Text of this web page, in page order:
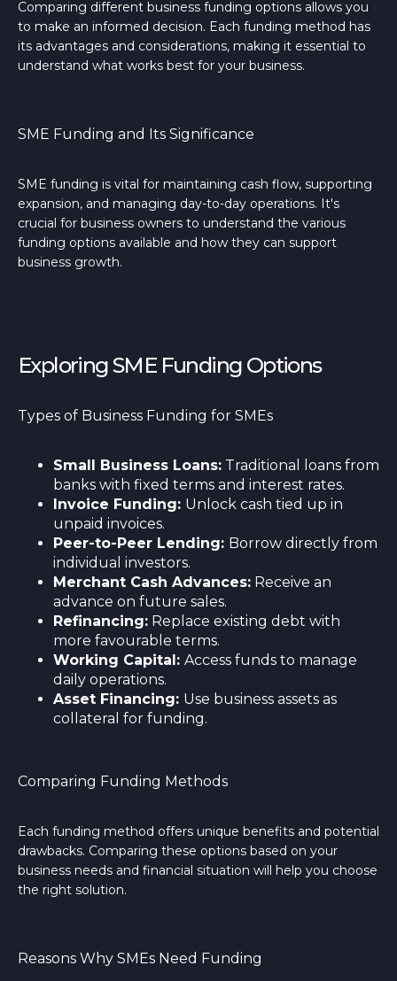
Comparing different business funding options allows you
to make an informed decision. Each funding method has
its advantages and considerations, making it essential to
understand what works best for your business.
SME Funding and Its Significance
SME funding is vital for maintaining cash flow, supporting
expansion, and managing day-to-day operations. It's
crucial for business owners to understand the various
funding options available and how they can support
business growth.
Exploring SME Funding Options
Types of Business Funding for SMEs
Small Business Loans: Traditional loans from
banks with fixed terms and interest rates.
Invoice Funding: Unlock cash tied up in
unpaid invoices.
Peer-to-Peer Lending: Borrow directly from
individual investors.
Merchant Cash Advances: Receive an
advance on future sales.
Refinancing: Replace existing debt with
more favourable terms.
Working Capital: Access funds to manage
daily operations.
Asset Financing: Use business assets as
collateral for funding.
Comparing Funding Methods
Each funding method offers unique benefits and potential
drawbacks. Comparing these options based on your
business needs and financial situation will help you choose
the right solution.
Reasons Why SMEs Need Funding